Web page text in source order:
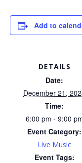
Add to
DETAILS
Date:
December 21,
Time:
6:00 pm - 9:00
Event Category:
Live Music
Event Tags: